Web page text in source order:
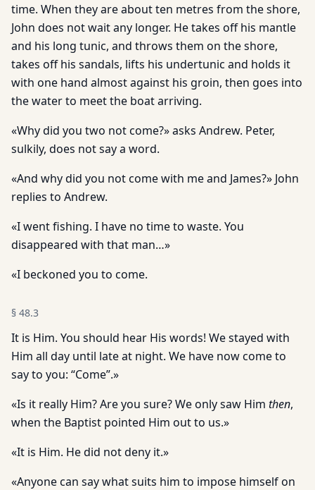
time. When they are about ten metres from the shore,
John does not wait any longer. He takes off his mantle
and his long tunic, and throws them on the shore,
takes off his sandals, lifts his undertunic and holds it
with one hand almost against his groin, then goes into
the water to meet the boat arriving.
«Why did you two not come?» asks Andrew. Peter,
sulkily, does not say a word.
«And why did you not come with me and James?» John
replies to Andrew.
«I went fishing. I have no time to waste. You
disappeared with that man…»
«I beckoned you to come.
§ 48.3
It is Him. You should hear His words! We stayed with
Him all day until late at night. We have now come to
say to you: “Come”.»
«Is it really Him? Are you sure? We only saw Him then,
when the Baptist pointed Him out to us.»
«It is Him. He did not deny it.»
«Anyone can say what suits him to impose himself on